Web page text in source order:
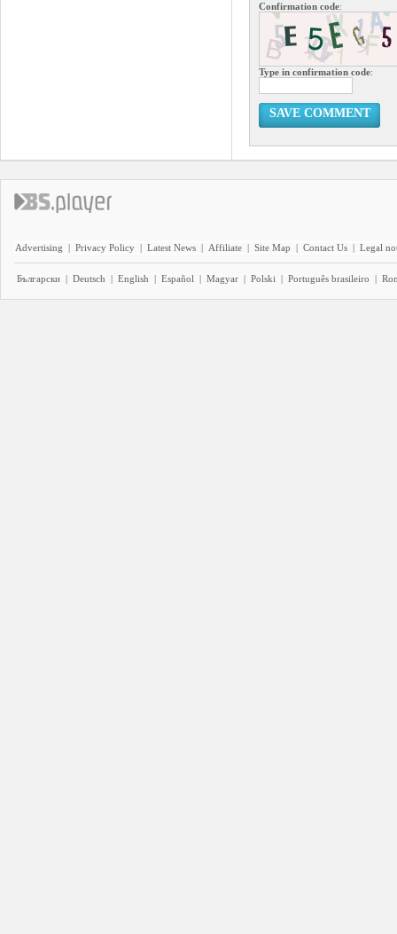
Confirmation code:
Type in confirmation code:
SAVE COMMENT
Advertising | Privacy Policy | Latest News | Affiliate | Site Map | Contact Us | Legal
Български | Deutsch | English | Español | Magyar | Polski | Português brasileiro |